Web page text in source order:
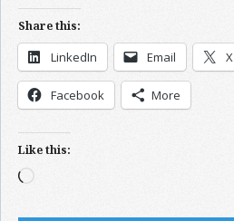
Share this:
LinkedIn Email X
Facebook More
Like this:
Loading…